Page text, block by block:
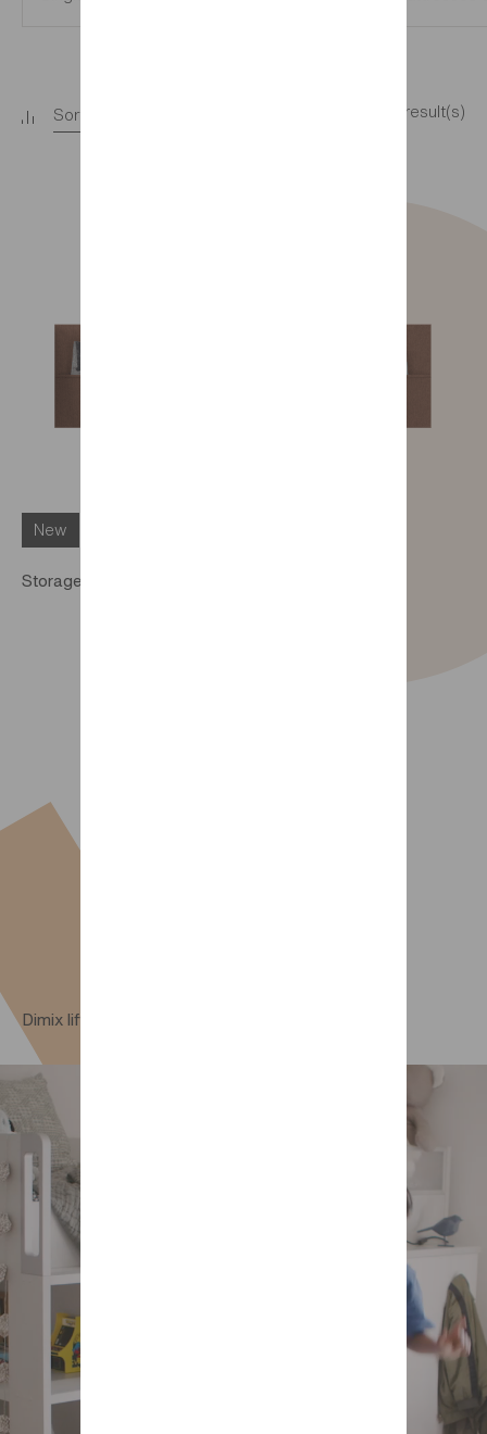
Sort 11 result(s)
New
Storage pocket for Trio DIMIX bed
Dimix lift-up nesting option